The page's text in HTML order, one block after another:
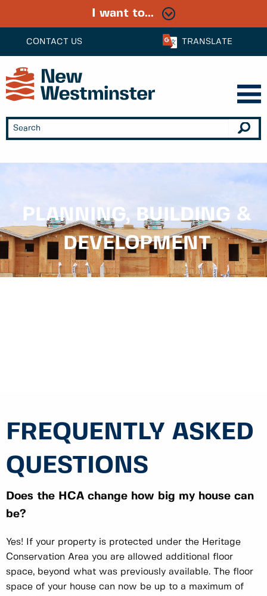
CONTACT US TRANSLATE
I want to...
PLANNING, BUILDING &
DEVELOPMENT
FREQUENTLY ASKED
QUESTIONS
Does the HCA change how big my house can
be?
Yes! If your property is protected under the Heritage
Conservation Area you are allowed additional floor
space, beyond what was previously available. The floor
space of your house can now be up to a maximum of